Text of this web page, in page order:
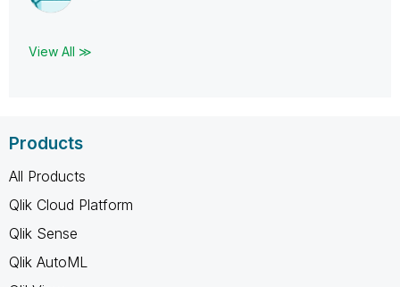
View All ≫
Products
All Products
Qlik Cloud Platform
Qlik Sense
Qlik AutoML